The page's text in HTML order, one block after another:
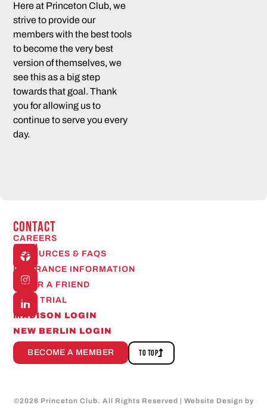
Here at Princeton Club, we
strive to provide our
members with the best tools
to become the very best
version of themselves, we
see this as a big step
towards that goal. Thank
you for allowing us to
continue to serve you every
day.
Open
24/7
CONTACT
CAREERS
RESOURCES & FAQS
INSURANCE INFORMATION
REFER A FRIEND
FREE TRIAL
MADISON LOGIN
NEW BERLIN LOGIN
BECOME A MEMBER TO TOP
©2026 Princeton Club. All Rights Reserved | Website Design by